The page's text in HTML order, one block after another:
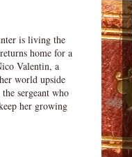
is living the
home for a
Valentin, a
world upside
sergeant who
her growing